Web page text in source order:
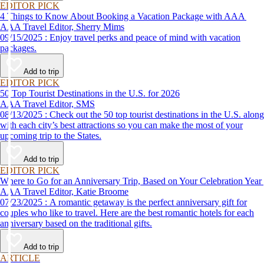
EDITOR PICK
4 Things to Know About Booking a Vacation Package with AAA
AAA Travel Editor, Sherry Mims
09/15/2025 : Enjoy travel perks and peace of mind with vacation
packages.
Add to trip
EDITOR PICK
50 Top Tourist Destinations in the U.S. for 2026
AAA Travel Editor, SMS
08/13/2025 : Check out the 50 top tourist destinations in the U.S. along
with each city’s best attractions so you can make the most of your
upcoming trip to the States.
Add to trip
EDITOR PICK
Where to Go for an Anniversary Trip, Based on Your Celebration Year
AAA Travel Editor, Katie Broome
07/23/2025 : A romantic getaway is the perfect anniversary gift for
couples who like to travel. Here are the best romantic hotels for each
anniversary based on the traditional gifts.
Add to trip
ARTICLE